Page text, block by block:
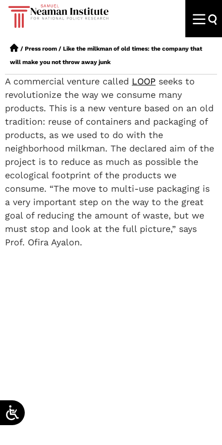
/ Press room / Like the milkman of old times: the company that
will make you not throw away junk
A commercial venture called LOOP seeks to
revolutionize the way we consume many
products. This is a new venture based on an old
tradition: reuse of containers and packaging of
products, as we used to do with the
neighborhood milkman. The declared aim of the
project is to reduce as much as possible the
ecological footprint of the products we
consume. “The move to multi-use packaging is
a very important step on the way to the great
goal of reducing the amount of waste, but we
must stop and look at the full picture,” says
Prof. Ofira Ayalon.